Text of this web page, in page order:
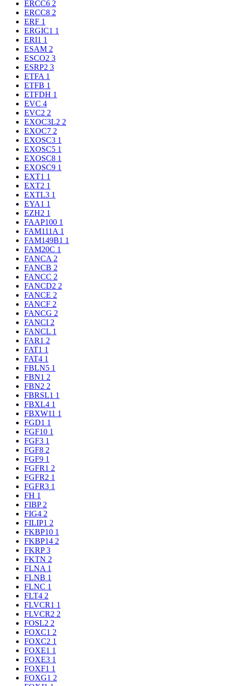
ERCC6 2
ERCC8 2
ERF 1
ERGIC1 1
ERI1 1
ESAM 2
ESCO2 3
ESRP2 3
ETFA 1
ETFB 1
ETFDH 1
EVC 4
EVC2 2
EXOC3L2 2
EXOC7 2
EXOSC3 1
EXOSC5 1
EXOSC8 1
EXOSC9 1
EXT1 1
EXT2 1
EXTL3 1
EYA1 1
EZH2 1
FAAP100 1
FAM111A 1
FAM149B1 1
FAM20C 1
FANCA 2
FANCB 2
FANCC 2
FANCD2 2
FANCE 2
FANCF 2
FANCG 2
FANCI 2
FANCL 1
FAR1 2
FAT1 1
FAT4 1
FBLN5 1
FBN1 2
FBN2 2
FBRSL1 1
FBXL4 1
FBXW11 1
FGD1 1
FGF10 1
FGF3 1
FGF8 2
FGF9 1
FGFR1 2
FGFR2 1
FGFR3 1
FH 1
FIBP 2
FIG4 2
FILIP1 2
FKBP10 1
FKBP14 2
FKRP3
FKTN 2
FLNA 1
FLNB 1
FLNC 1
FLT4 2
FLVCR1 1
FLVCR2 2
FOSL2 2
FOXC1 2
FOXC2 1
FOXE1 1
FOXE3 1
FOXF1 1
FOXG1 2